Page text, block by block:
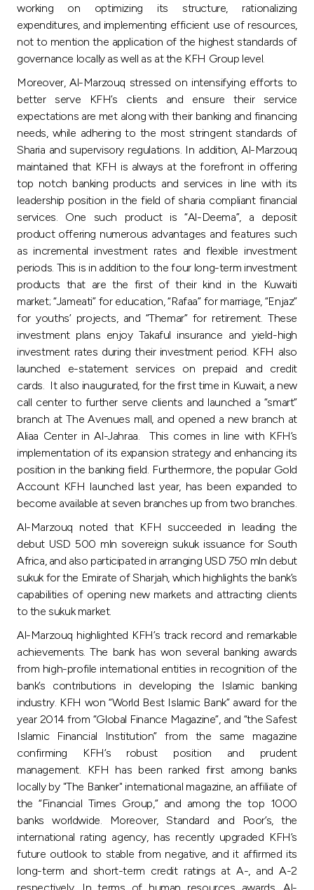
working on optimizing its structure, rationalizing
expenditures, and implementing efficient use of resources,
not to mention the application of the highest standards of
governance locally as well as at the KFH Group level.
Moreover, Al-Marzouq stressed on intensifying efforts to
better serve KFH’s clients and ensure their service
expectations are met along with their banking and financing
needs, while adhering to the most stringent standards of
Sharia and supervisory regulations. In addition, Al-Marzouq
maintained that KFH is always at the forefront in offering
top notch banking products and services in line with its
leadership position in the field of sharia compliant financial
services. One such product is “Al-Deema”, a deposit
product offering numerous advantages and features such
as incremental investment rates and flexible investment
periods. This is in addition to the four long-term investment
products that are the first of their kind in the Kuwaiti
market; “Jameati” for education, “Rafaa” for marriage, “Enjaz”
for youths’ projects, and “Themar” for retirement. These
investment plans enjoy Takaful insurance and yield-high
investment rates during their investment period. KFH also
launched e-statement services on prepaid and credit
cards. It also inaugurated, for the first time in Kuwait, a new
call center to further serve clients and launched a “smart”
branch at The Avenues mall, and opened a new branch at
Aliaa Center in Al-Jahraa. This comes in line with KFH’s
implementation of its expansion strategy and enhancing its
position in the banking field. Furthermore, the popular Gold
Account KFH launched last year, has been expanded to
become available at seven branches up from two branches.
Al-Marzouq noted that KFH succeeded in leading the
debut USD 500 mln sovereign sukuk issuance for South
Africa, and also participated in arranging USD 750 mln debut
sukuk for the Emirate of Sharjah, which highlights the bank’s
capabilities of opening new markets and attracting clients
to the sukuk market.
Al-Marzouq highlighted KFH’s track record and remarkable
achievements. The bank has won several banking awards
from high-profile international entities in recognition of the
bank’s contributions in developing the Islamic banking
industry. KFH won “World Best Islamic Bank” award for the
year 2014 from “Global Finance Magazine”, and “the Safest
Islamic Financial Institution” from the same magazine
confirming KFH’s robust position and prudent
management. KFH has been ranked first among banks
locally by "The Banker" international magazine, an affiliate of
the “Financial Times Group,” and among the top 1000
banks worldwide. Moreover, Standard and Poor’s, the
international rating agency, has recently upgraded KFH’s
future outlook to stable from negative, and it affirmed its
long-term and short-term credit ratings at A-, and A-2